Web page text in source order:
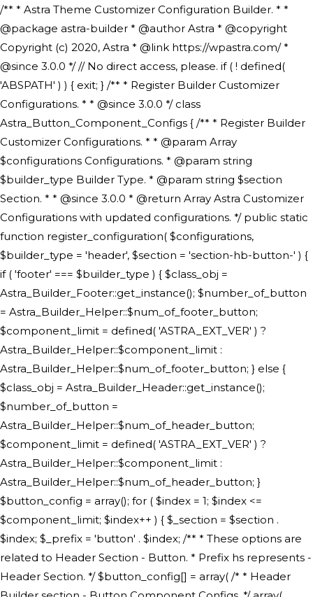
/** * Astra Theme Customizer Configuration Builder. * * @package astra-builder * @author Astra * @copyright Copyright (c) 2020, Astra * @link https://wpastra.com/ * @since 3.0.0 */ // No direct access, please. if ( ! defined( 'ABSPATH' ) ) { exit; } /** * Register Builder Customizer Configurations. * * @since 3.0.0 */ class Astra_Button_Component_Configs { /** * Register Builder Customizer Configurations. * * @param Array $configurations Configurations. * @param string $builder_type Builder Type. * @param string $section Section. * * @since 3.0.0 * @return Array Astra Customizer Configurations with updated configurations. */ public static function register_configuration( $configurations, $builder_type = 'header', $section = 'section-hb-button-' ) { if ( 'footer' === $builder_type ) { $class_obj = Astra_Builder_Footer::get_instance(); $number_of_button = Astra_Builder_Helper::$num_of_footer_button; $component_limit = defined( 'ASTRA_EXT_VER' ) ? Astra_Builder_Helper::$component_limit : Astra_Builder_Helper::$num_of_footer_button; } else { $class_obj = Astra_Builder_Header::get_instance(); $number_of_button = Astra_Builder_Helper::$num_of_header_button; $component_limit = defined( 'ASTRA_EXT_VER' ) ? Astra_Builder_Helper::$component_limit : Astra_Builder_Helper::$num_of_header_button; } $button_config = array(); for ( $index = 1; $index <= $component_limit; $index++ ) { $_section = $section . $index; $_prefix = 'button' . $index; /** * These options are related to Header Section - Button. * Prefix hs represents - Header Section. */ $button_config[] = array( /* * Header Builder section - Button Component Configs. */ array( 'name' => $_section, 'type' => 'section', 'priority' => 50, /* translators: %s Index */ 'title' => ( 1 === $number_of_button ) ? __( 'Button', 'astra' ) : sprintf( __( 'Button %s', 'astra' ), $index ), 'panel' => 'panel-' . $builder_type . '-builder-group', 'clone_index' => $index, 'clone_type' => $builder_type . '-button', ), /** * Option: Header Builder Tabs */ array( 'name' => $_section . '-ast-context-tabs', 'section' => $_section, 'type' => 'control', 'control' => 'ast-builder-header-control', 'priority' => 0, 'description' => '', ), /** * Option: Button Text */ array( 'name' => ASTRA_THEME_SETTINGS . '[' . $builder_type . '-' . $_prefix . '-text]', 'default' => astra_get_option( $builder_type . '-' . $_prefix . '-text' ), 'type' => 'control', 'control' => 'text', 'section' => $_section, 'priority' => 20, 'title' => __( 'Text', 'astra' ), 'transport' => 'postMessage', 'partial' => array( 'selector' => '.ast-' . $builder_type . '-button-' . $index, 'container_inclusive' => false, 'render_callback' => array( $class_obj, 'button_' . $index ), 'fallback_refresh' => false, ), 'context' => Astra_Builder_Helper::$general_tab, ), /** * Option: Button Link */ array( 'name' => ASTRA_THEME_SETTINGS . '[' . $builder_type . '-' . $_prefix . '-link-option]', 'default' => astra_get_option( $builder_type . '-' . $_prefix . '-link-option' ), 'type' => 'control', 'control' => 'ast-link', 'sanitize_callback' => array( 'Astra_Customizer_Sanitizes', 'sanitize_link' ), 'section' => $_section, 'priority' => 30, 'title' => __( 'Link', 'astra' ), 'transport' => 'postMessage', 'partial' => array( 'selector' => '.ast-' . $builder_type . '-button-' . $index, 'container_inclusive' => false, 'render_callback' => array( $class_obj, 'button_' . $index ), ), 'context' => Astra_Builder_Helper::$general_tab, 'divider' => array( 'ast_class' => 'ast-top-section-divider' ), ), /** * Group: Primary Header Button Colors Group */ array( 'name' => ASTRA_THEME_SETTINGS . '[' . $builder_type . '-' . $_prefix . '-text-color-group]', 'default' => astra_get_option( $builder_type . '-' . $_prefix . '-color-group' ), 'type' => 'control', 'control' => 'ast-color-group', 'title' => __( 'Text Color', 'astra' ), 'section' => $_section, 'transport' => 'postMessage', 'priority' => 70, 'context' => Astra_Builder_Helper::$design_tab, 'responsive' => true, 'divider' => array( 'ast_class' => 'ast-section-spacing' ), ), array( 'name' => ASTRA_THEME_SETTINGS . '[' . $builder_type . '-' . $_prefix . '-background-color-group]', 'default' => astra_get_option( $builder_type . '-' . $_prefix . '-color-group' ), 'type' => 'control', 'control' => 'ast-color-group', 'title' => __( 'Background Color', 'astra' ), 'section' => $_section, 'transport' => 'postMessage', 'priority' => 70, 'context' => Astra_Builder_Helper::$design_tab, 'responsive' => true, ), /** * Option: Button Text Color */ array( 'name' => $builder_type . '-' . $_prefix . '-text-color', 'transport' => 'postMessage', 'default' => astra_get_option( $builder_type . '-' . $_prefix . '-text-color' ), 'type' => 'sub-control', 'parent' => ASTRA_THEME_SETTINGS . '[' . $builder_type . '-' . $_prefix . '-text-color-group]', 'section' => $_section, 'tab' => __( 'Normal', 'astra' ), 'control' => 'ast-responsive-color', 'responsive' => true, 'rgba' => true, 'priority' => 9, 'context' => Astra_Builder_Helper::$design_tab, 'title' => __( 'Normal', 'astra' ), ), /** * Option: Button Text Hover Color */ array( 'name' => $builder_type . '-' . $_prefix . '-text-h-color', 'default' => astra_get_option( $builder_type . '-' . $_prefix . '-text-h-color' ), 'transport' => 'postMessage', 'type' => 'sub-control', 'parent' => ASTRA_THEME_SETTINGS . '[' . $builder_type . '-' . $_prefix . '-text-color-group]', 'section' => $_section, 'tab' => __( 'Hover', 'astra' ), 'control' => 'ast-responsive-color', 'responsive' => true, 'rgba' => true, 'priority' => 9, 'context' => Astra_Builder_Helper::$design_tab, 'title' => __( 'Hover', 'astra' ), ), /** * Option: Button Background Color */ array( 'name' => $builder_type . '-' . $_prefix . '-back-color', 'default' => astra_get_option( $builder_type . '-' . $_prefix . '-back-color' ), 'transport' => 'postMessage', 'type' => 'sub-control', 'parent' => ASTRA_THEME_SETTINGS . '[' . $builder_type . '-' . $_prefix . '-background-color-group]', 'section' => $_section, 'tab' => __( 'Normal', 'astra' ), 'control' => 'ast-responsive-color', 'responsive' => true, 'rgba' => true, 'priority' => 10, 'context' => Astra_Builder_Helper::$design_tab, 'title' => __( 'Normal', 'astra' ), ), /** * Option: Button Button Hover Color */ array( 'name' => $builder_type . '-' . $_prefix . '-back-h-color', 'default' => astra_get_option( $builder_type . '-' . $_prefix . '-back-h-color' ), 'transport' => 'postMessage', 'type' => 'sub-control', 'parent' => ASTRA_THEME_SETTINGS . '[' . $builder_type . '-' . $_prefix . '-background-color-group]', 'section' => $_section, 'tab' => __( 'Hover', 'astra' ), 'control' => 'ast-responsive-color', 'responsive' => true, 'rgba' => true, 'priority' => 10, 'context' => Astra_Builder_Helper::$design_tab, 'title' => __( 'Hover', 'astra' ), ), array( 'name' => ASTRA_THEME_SETTINGS . '[' . $builder_type . '-' . $_prefix . '-builder-button-border-colors-group]', 'type' => 'control', 'control' => 'ast-color-group', 'title' => __( 'Border Color', 'astra' ), 'section' => $_section, 'priority' => 70, 'transport' => 'postMessage', 'context' => Astra_Builder_Helper::$design_tab, 'responsive' => true, 'divider' => array( 'ast_class' => 'ast-bottom-section-divider' ), ), /** * Option: Button Border Color */ array( 'name' => $builder_type . '-' . $_prefix . '-border-color', 'default' => astra_get_option( $builder_type . '-' . $_prefix . '-border-color' ), 'parent' => ASTRA_THEME_SETTINGS . '[' . $builder_type . '-' . $_prefix . '-builder-button-border-colors-group]', 'transport' => 'postMessage', 'type' => 'sub-control', 'section' => $_section, 'control' => 'ast-responsive-color', 'responsive' => true, 'rgba' => true, 'priority' => 70, 'context' => Astra_Builder_Helper::$design_tab, 'title' => __( 'Normal', 'astra' ), ), /** * Option: Button Border Hover Color */ array( 'name' => $builder_type . '-' . $_prefix . '-border-h-color', 'default' => astra_get_option( $builder_type . '-' . $_prefix . '-border-h-color' ), 'parent' => ASTRA_THEME_SETTINGS . '[' . $builder_type . '-' . $_prefix . '-builder-button-border-colors-group]', 'transport' => 'postMessage', 'type' => 'sub-control', 'section' => $_section, 'control' => 'ast-responsive-color', 'responsive' => true, 'rgba' => true,